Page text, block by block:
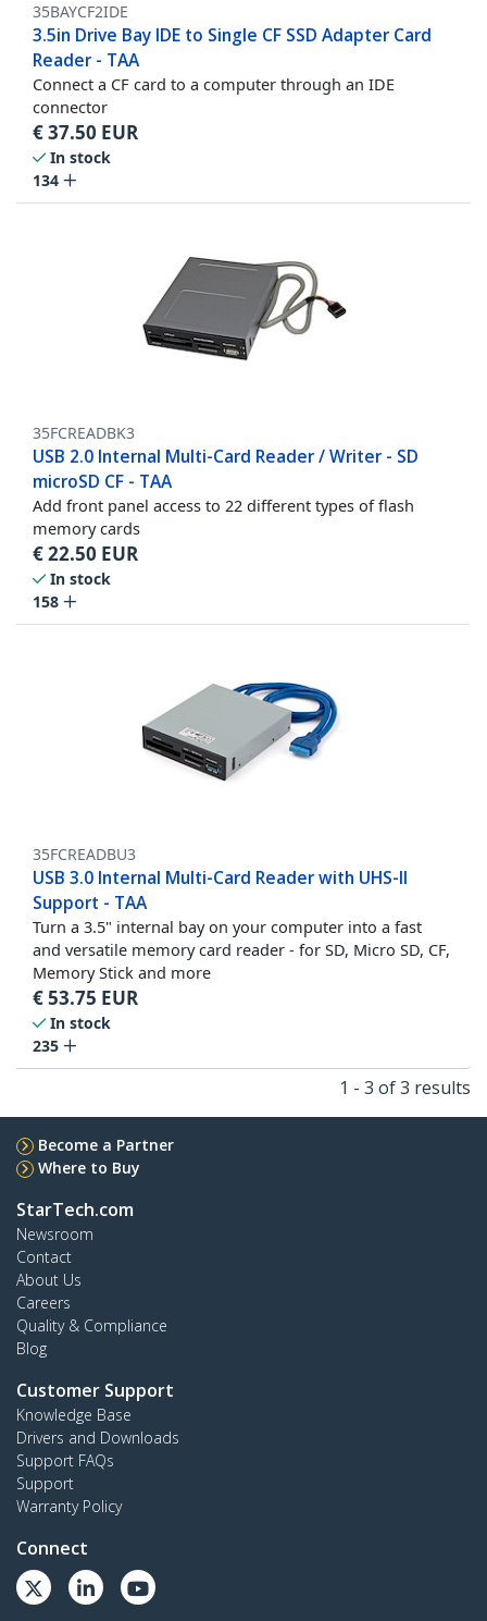
35BAYCF2IDE
3.5in Drive Bay IDE to Single CF SSD Adapter Card
Reader - TAA
Connect a CF card to a computer through an IDE
connector
€37.50 EUR
In stock
134
35FCREADBK3
USB 2.0 Internal Multi-Card Reader / Writer - SD
microSD CF - TAA
Add front panel access to 22 different types of flash
memory cards
€22.50 EUR
In stock
158
35FCREADBU3
USB 3.0 Internal Multi-Card Reader with UHS-II
Support - TAA
Turn a 3.5" internal bay on your computer into a fast
and versatile memory card reader - for SD, Micro SD, CF,
Memory Stick and more
€53.75 EUR
In stock
235
1 - 3 of 3 results
Become a Partner
Where to Buy
StarTech.com
Newsroom
Contact
About Us
Careers
Quality & Compliance
Blog
Customer Support
Knowledge Base
Drivers and Downloads
Support FAQs
Support
Warranty Policy
Connect